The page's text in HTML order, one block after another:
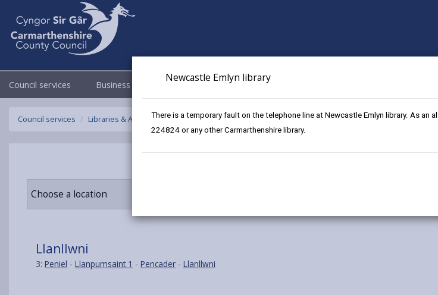
Newcastle Emlyn library
There is a temporary fault on the telephone line at Newcastle Emlyn library. As an
224824 or any other Carmarthenshire library.
Council services Business Council & Democracy Newsroom
Council services Libraries & Archives Mobile Libraries Llanllwni
Choose a location
Llanllwni
3: Peniel - Llanpumsaint 1 - Pencader - Llanllwni